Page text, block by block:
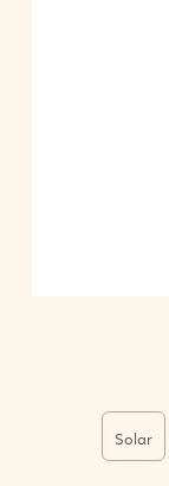
Solar